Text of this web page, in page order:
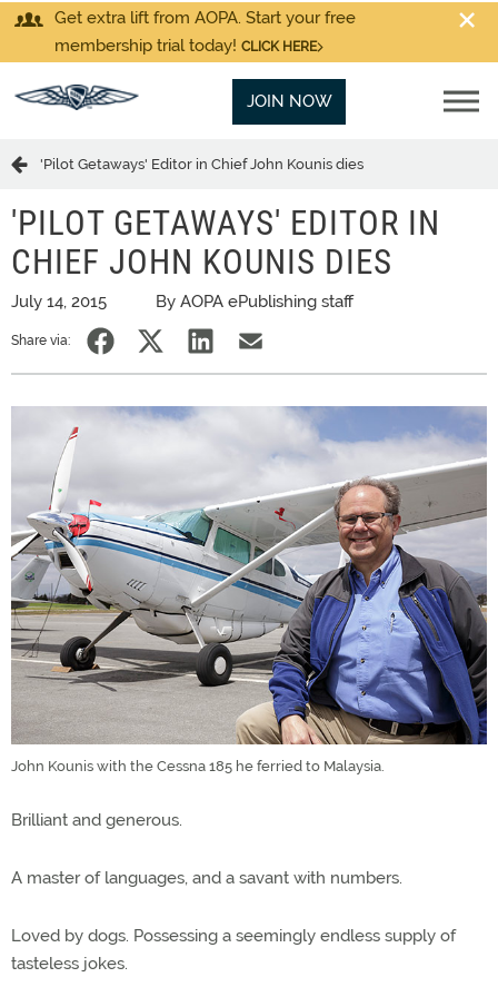
Get extra lift from AOPA. Start your free
membership trial today! CLICK HERE
JOIN NOW
'Pilot Getaways' Editor in Chief John Kounis dies
'PILOT GETAWAYS' EDITOR IN
CHIEF JOHN KOUNIS DIES
July 14, 2015 By AOPA ePublishing staff
Share via:
John Kounis with the Cessna 185 he ferried to Malaysia.
Brilliant and generous.
A master of languages, and a savant with numbers.
Loved by dogs. Possessing a seemingly endless supply of
tasteless jokes.